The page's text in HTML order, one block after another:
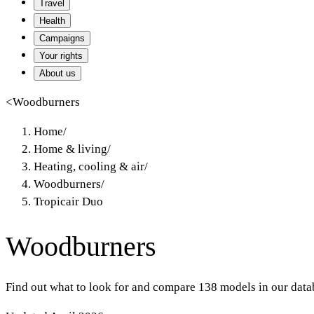
Travel
Health
Campaigns
Your rights
About us
<Woodburners
Home/
Home & living/
Heating, cooling & air/
Woodburners/
Tropicair Duo
Woodburners
Find out what to look for and compare 138 models in our